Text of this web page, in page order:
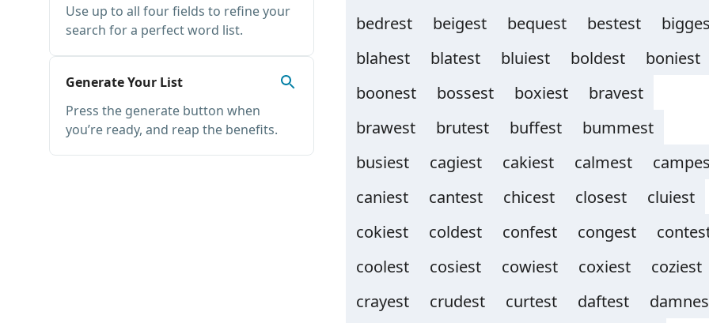
Use up to all four fields to refine your
search for a perfect word list.
Generate Your List
Press the generate button when
you’re ready, and reap the benefits.
bedrest
beigest bequest bestest
blahest
blatest bluiest boldest
boniest
boonest
bossest boxiest
bravest
brawest
brutest buffest
bummest
busiest
cagiest cakiest calmest
caniest
cantest chicest closest
cluiest
cokiest
coldest confest congest
coolest
cosiest cowiest coxiest
coziest
crayest
crudest curtest daftest